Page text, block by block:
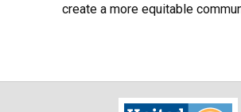
create a more equitable